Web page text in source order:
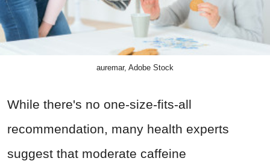
auremar, Adobe Stock
While there's no one-size-fits-all
recommendation, many health experts
suggest that moderate caffeine